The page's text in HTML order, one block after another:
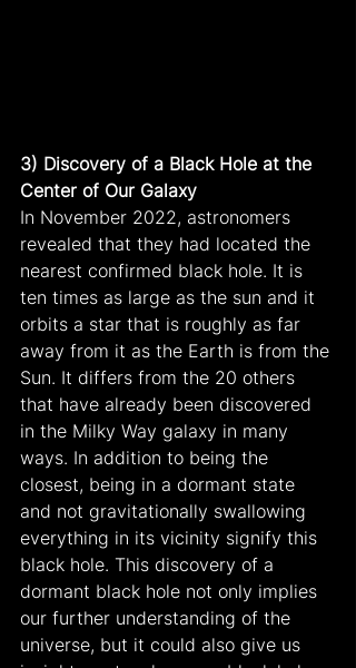
3) Discovery of a Black Hole at the
Center of Our Galaxy
In November 2022, astronomers
revealed that they had located the
nearest confirmed black hole. It is
ten times as large as the sun and it
orbits a star that is roughly as far
away from it as the Earth is from the
Sun. It differs from the 20 others
that have already been discovered
in the Milky Way galaxy in many
ways. In addition to being the
closest, being in a dormant state
and not gravitationally swallowing
everything in its vicinity signify this
black hole. This discovery of a
dormant black hole not only implies
our further understanding of the
universe, but it could also give us